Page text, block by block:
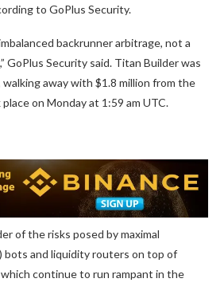
to GoPlus Security.
backrunner arbitrage, not a
GoPlus Security said. Titan Builder was
away with $1.8 million from the
on Monday at 1:59 am UTC.
of the risks posed by maximal
bots and liquidity routers on top of
which continue to run rampant in the